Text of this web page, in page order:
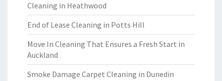
Cleaning in Heathwood
End of Lease Cleaning in Potts Hill
Move In Cleaning That Ensures a Fresh Start in
Auckland
Smoke Damage Carpet Cleaning in Dunedin